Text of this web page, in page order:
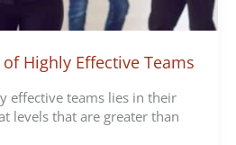
Highly Effective Teams
effective teams lies in their
levels that are greater than